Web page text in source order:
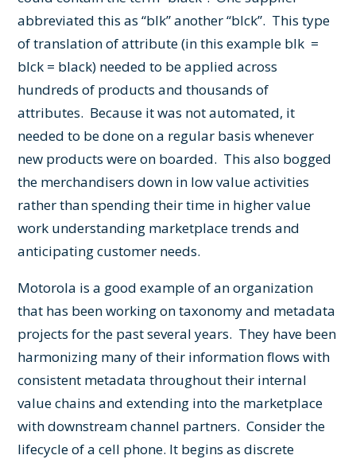
abbreviated this as “blk” another “blck”. This type
of translation of attribute (in this example blk =
blck = black) needed to be applied across
hundreds of products and thousands of
attributes. Because it was not automated, it
needed to be done on a regular basis whenever
new products were on boarded. This also bogged
the merchandisers down in low value activities
rather than spending their time in higher value
work understanding marketplace trends and
anticipating customer needs.
Motorola is a good example of an organization
that has been working on taxonomy and metadata
projects for the past several years. They have been
harmonizing many of their information flows with
consistent metadata throughout their internal
value chains and extending into the marketplace
with downstream channel partners. Consider the
lifecycle of a cell phone. It begins as discrete